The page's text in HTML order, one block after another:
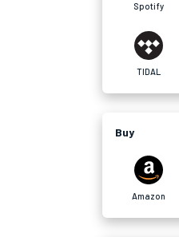
Spotify
TIDAL
Buy
Amazon